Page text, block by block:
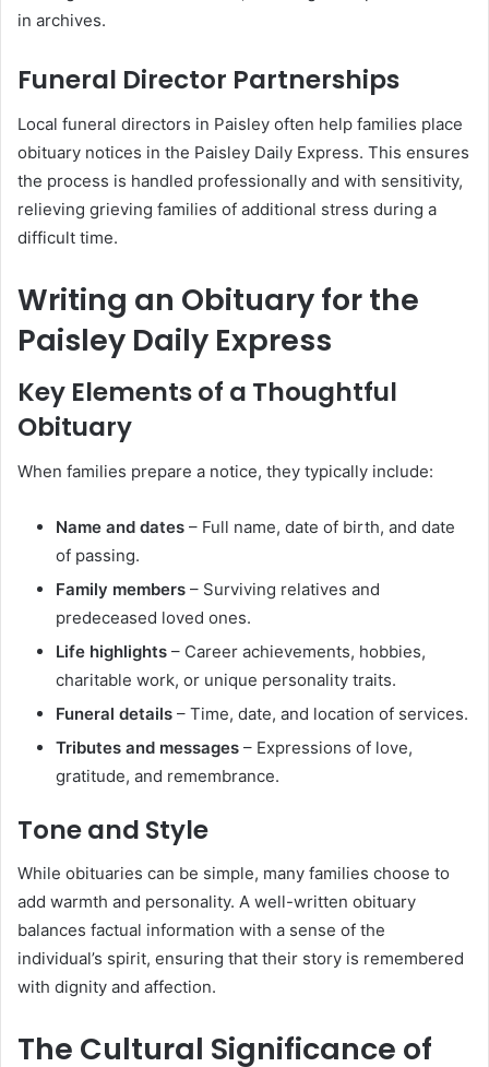
in archives.
Funeral Director Partnerships
Local funeral directors in Paisley often help families place
obituary notices in the Paisley Daily Express. This ensures
the process is handled professionally and with sensitivity,
relieving grieving families of additional stress during a
difficult time.
Writing an Obituary for the
Paisley Daily Express
Key Elements of a Thoughtful
Obituary
When families prepare a notice, they typically include:
Name and dates – Full name, date of birth, and date
of passing.
Family members – Surviving relatives and
predeceased loved ones.
Life highlights – Career achievements, hobbies,
charitable work, or unique personality traits.
Funeral details – Time, date, and location of services.
Tributes and messages – Expressions of love,
gratitude, and remembrance.
Tone and Style
While obituaries can be simple, many families choose to
add warmth and personality. A well-written obituary
balances factual information with a sense of the
individual’s spirit, ensuring that their story is remembered
with dignity and affection.
The Cultural Significance of